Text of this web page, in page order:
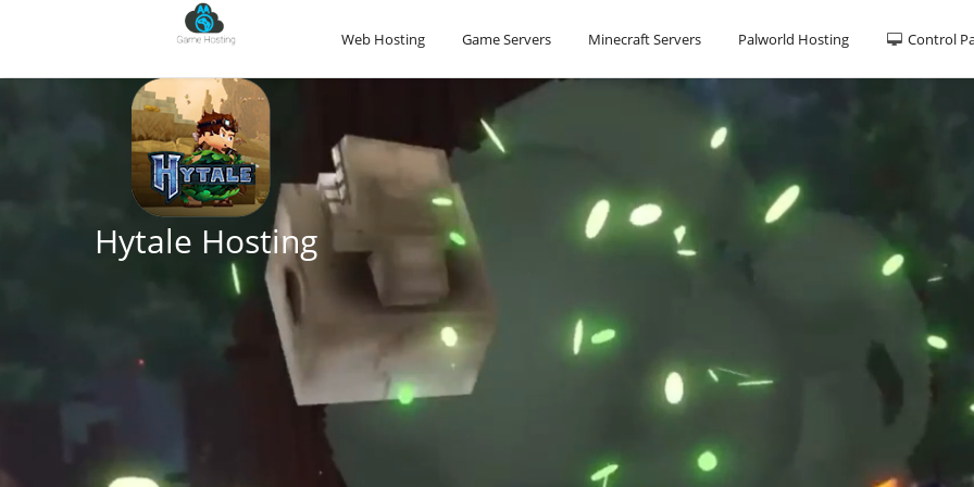
Web Hosting Game Servers Minecraft Servers Palworld Hosting Control
Conan Exiles